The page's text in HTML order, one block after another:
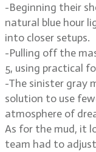
-Beginning their
natural blue hour
into closer setups.
-Pulling off the
5, using practical
-The sinister gray
solution to use
atmosphere of
As for the mud, it
team had to